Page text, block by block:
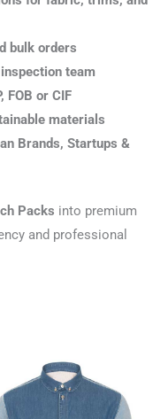
bulk orders
team
FOB or CIF
materials
Brands, Startups &
Packs into premium
and professional